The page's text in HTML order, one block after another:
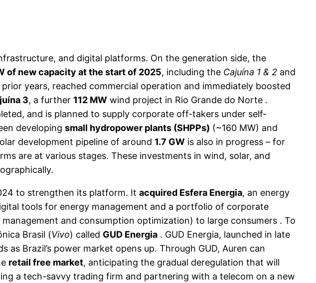
and digital platforms. On the generation side, the
of new capacity at the start of 2025, including the Cajuína 1 & 2 and
years, reached commercial operation and immediately boosted
3, a further 112 MW wind project in Rio Grande do Norte .
and is planned to supply corporate off-takers under self-
developing small hydropower plants (SHPPs) (~160 MW) and
development pipeline of around 1.7 GW is also in progress – for
are at various stages. These investments in wind, solar, and
to strengthen its platform. It acquired Esfera Energia, an energy
tools for energy management and a portfolio of corporate
and consumption optimization) to large consumers . To
Brasil (Vivo) called GUD Energia . GUD Energia, launched in late
Brazil’s power market opens up. Through GUD, Auren can
retail free market, anticipating the gradual deregulation that will
a tech-savvy trading firm and partnering with a telecom on a new